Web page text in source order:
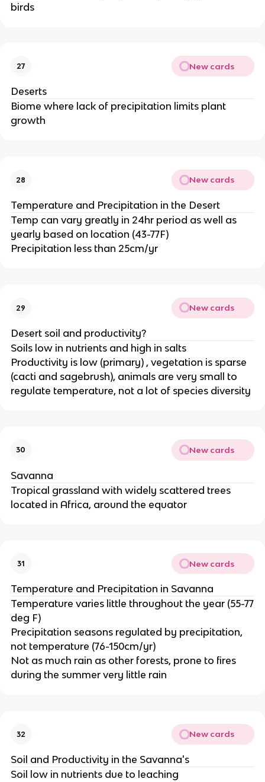
birds
27 New cards
Deserts
Biome where lack of precipitation limits plant
growth
28 New cards
Temperature and Precipitation in the Desert
Temp can vary greatly in 24hr period as well as
yearly based on location (43-77F)
Precipitation less than 25cm/yr
29 New cards
Desert soil and productivity?
Soils low in nutrients and high in salts
Productivity is low (primary) , vegetation is sparse
(cacti and sagebrush), animals are very small to
regulate temperature, not a lot of species diversity
30 New cards
Savanna
Tropical grassland with widely scattered trees
located in Africa, around the equator
31 New cards
Temperature and Precipitation in Savanna
Temperature varies little throughout the year (55-77
deg F)
Precipitation seasons regulated by precipitation,
not temperature (76-150cm/yr)
Not as much rain as other forests, prone to fires
during the summer very little rain
32 New cards
Soil and Productivity in the Savanna's
Soil low in nutrients due to leaching